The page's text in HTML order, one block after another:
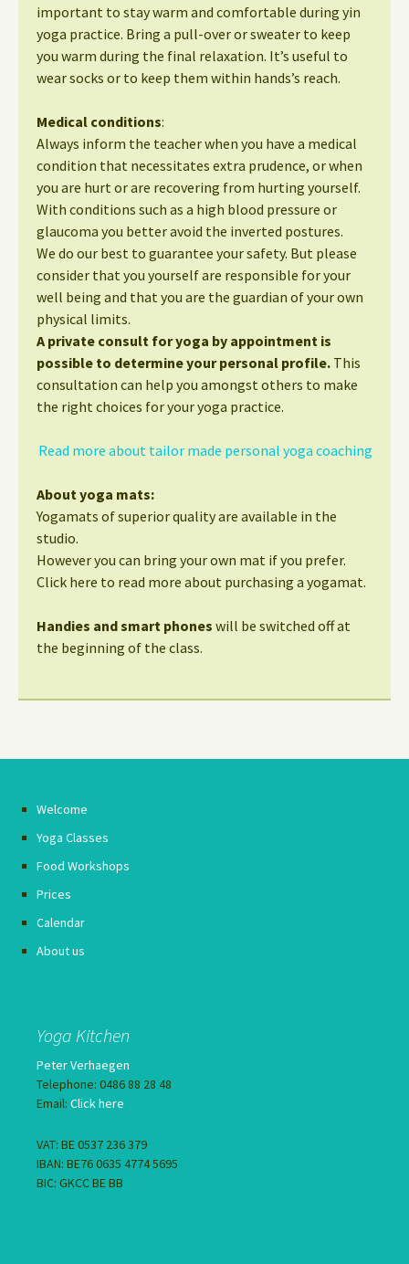
important to stay warm and comfortable during yin
yoga practice. Bring a pull-over or sweater to keep
you warm during the final relaxation. It’s useful to
wear socks or to keep them within hands’s reach.
Medical conditions:
Always inform the teacher when you have a medical
condition that necessitates extra prudence, or when
you are hurt or are recovering from hurting yourself.
With conditions such as a high blood pressure or
glaucoma you better avoid the inverted postures.
We do our best to guarantee your safety. But please
consider that you yourself are responsible for your
well being and that you are the guardian of your own
physical limits.
A private consult for yoga by appointment is
possible to determine your personal profile. This
consultation can help you amongst others to make
the right choices for your yoga practice.
Read more about tailor made personal yoga coaching
About yoga mats:
Yogamats of superior quality are available in the
studio.
However you can bring your own mat if you prefer.
Click here to read more about purchasing a yogamat.
Handies and smart phones will be switched off at
the beginning of the class.
Welcome
Yoga Classes
Food Workshops
Prices
Calendar
About us
Yoga Kitchen
Peter Verhaegen
Telephone: 0486 88 28 48
Email: Click here
VAT: BE 0537 236 379
IBAN: BE76 0635 4774 5695
BIC: GKCC BE BB